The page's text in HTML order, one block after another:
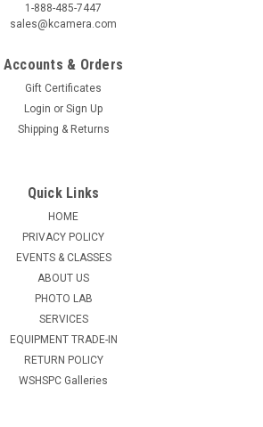
1-888-485-7447
sales@kcamera.com
Accounts & Orders
Gift Certificates
Login or Sign Up
Shipping & Returns
Quick Links
HOME
PRIVACY POLICY
EVENTS & CLASSES
ABOUT US
PHOTO LAB
SERVICES
EQUIPMENT TRADE-IN
RETURN POLICY
WSHSPC Galleries